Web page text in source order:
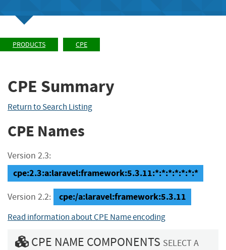
PRODUCTS CPE
CPE Summary
Return to Search Listing
CPE Names
Version 2.3:
cpe:2.3:a:laravel:framework:5.3.11:*:*:*:*:*:*:*
Version 2.2: cpe:/a:laravel:framework:5.3.11
Read information about CPE Name encoding
CPE NAME COMPONENTS SELECT A